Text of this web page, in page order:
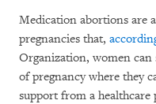
Medication abortions are
pregnancies that,
Organization, women can
of pregnancy where they
support from a